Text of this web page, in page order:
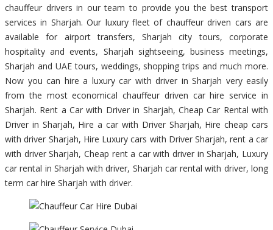
chauffeur drivers in our team to provide you the best transport
services in Sharjah. Our luxury fleet of chauffeur driven cars are
available for airport transfers, Sharjah city tours, corporate
hospitality and events, Sharjah sightseeing, business meetings,
Sharjah and UAE tours, weddings, shopping trips and much more.
Now you can hire a luxury car with driver in Sharjah very easily
from the most economical chauffeur driven car hire service in
Sharjah. Rent a Car with Driver in Sharjah, Cheap Car Rental with
Driver in Sharjah, Hire a car with Driver Sharjah, Hire cheap cars
with driver Sharjah, Hire Luxury cars with Driver Sharjah, rent a car
with driver Sharjah, Cheap rent a car with driver in Sharjah, Luxury
car rental in Sharjah with driver, Sharjah car rental with driver, long
term car hire Sharjah with driver.